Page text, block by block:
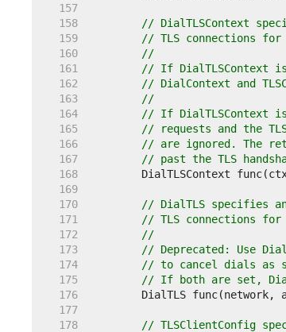
   157
   158
// DialTLSContext
   159
// TLS connections for
   160
//
   161
// If DialTLSContext
   162
// DialContext and
   163
//
   164
// If DialTLSContext
   165
// requests and the
   166
// are ignored. The
   167
// past the TLS
   168
   169
   170
// DialTLS specifies
   171
// TLS connections for
   172
//
   173
// Deprecated: Use
   174
// to cancel dials as
   175
// If both are set,
   176
   177
   178
// TLSClientConfig